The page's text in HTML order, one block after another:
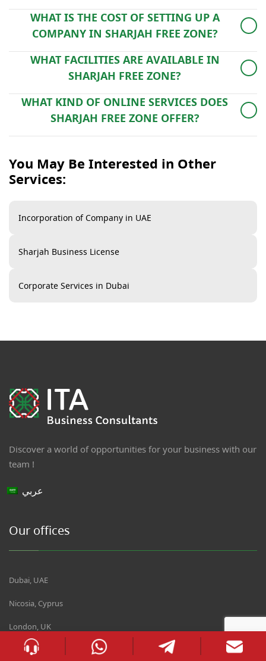
Typically, documentation includes a passport copy,
visa, business plan, and duly completed application
forms. Specific requirements may vary by Free Zone
and business type.
WHAT IS THE COST OF SETTING UP A
COMPANY IN SHARJAH FREE ZONE?
The final cost depends on factors such as license type,
office space requirement, number of residence visas
and additional services.
WHAT FACILITIES ARE AVAILABLE IN
SHARJAH FREE ZONE?
Sharjah Free Zone offers a range of facilities including
office spaces, warehouses, land for lease, and modern
infrastructure to support various business needs.
WHAT KIND OF ONLINE SERVICES DOES
SHARJAH FREE ZONE OFFER?
Sharjah Free Zone offers a variety of online services
renewal, visa services, and access to business facilities
management.
You May Be Interested in Other
Services:
Incorporation of Company in UAE
Sharjah Business License​
Corporate Services in Dubai
Discover a world of opportunities for your business with our
team !
عربي
Our offices
Dubai, UAE
Nicosia, Cyprus
London, UK
Oradea, Romania